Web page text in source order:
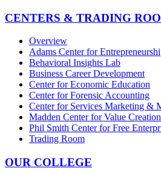
CENTERS & TRADING
Overview
Adams Center for
Behavioral Insights Lab
Business Career Development
Center for Economic Education
Center for Forensic Accounting
Center for Services Marketing &
Madden Center for Value Creation
Phil Smith Center for Free
Trading Room
OUR COLLEGE